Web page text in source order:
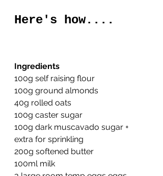
Here's how....
Ingredients
100g self raising flour
100g ground almonds
40g rolled oats
100g caster sugar
100g dark muscavado sugar +
extra for sprinkling
200g softened butter
100ml milk